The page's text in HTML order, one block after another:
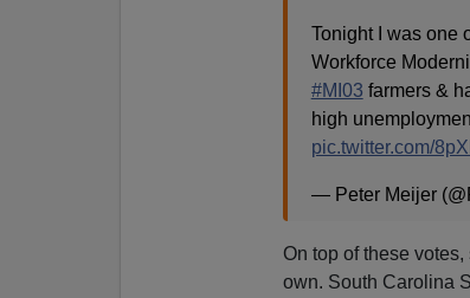
Tonight I was one
Workforce
#MI03 farmers &
high
pic.twitter.com/
— Peter Meijer
On top of these
own. South Carolina